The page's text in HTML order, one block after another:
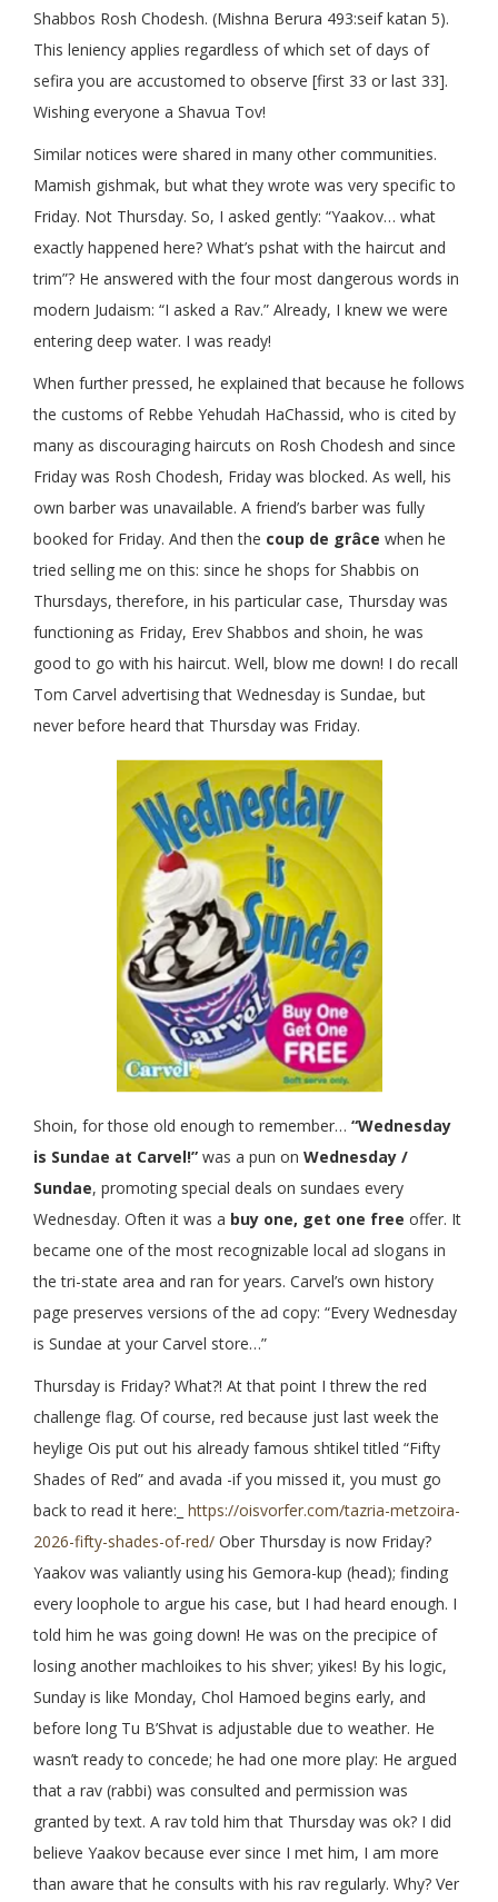
Shabbos Rosh Chodesh. (Mishna Berura 493:seif katan 5).
This leniency applies regardless of which set of days of
sefira you are accustomed to observe [first 33 or last 33].
Wishing everyone a Shavua Tov!
Similar notices were shared in many other communities.
Mamish gishmak, but what they wrote was very specific to
Friday. Not Thursday. So, I asked gently: “Yaakov… what
exactly happened here? What’s pshat with the haircut and
trim”? He answered with the four most dangerous words in
modern Judaism: “I asked a Rav.” Already, I knew we were
entering deep water. I was ready!
When further pressed, he explained that because he follows
the customs of Rebbe Yehudah HaChassid, who is cited by
many as discouraging haircuts on Rosh Chodesh and since
Friday was Rosh Chodesh, Friday was blocked. As well, his
own barber was unavailable. A friend’s barber was fully
booked for Friday. And then the coup de grâce when he
tried selling me on this: since he shops for Shabbis on
Thursdays, therefore, in his particular case, Thursday was
functioning as Friday, Erev Shabbos and shoin, he was
good to go with his haircut. Well, blow me down! I do recall
Tom Carvel advertising that Wednesday is Sundae, but
never before heard that Thursday was Friday.
Shoin, for those old enough to remember… “Wednesday
is Sundae at Carvel!” was a pun on Wednesday /
Sundae, promoting special deals on sundaes every
Wednesday. Often it was a buy one, get one free offer. It
became one of the most recognizable local ad slogans in
the tri-state area and ran for years. Carvel’s own history
page preserves versions of the ad copy: “Every Wednesday
is Sundae at your Carvel store…”
Thursday is Friday? What?! At that point I threw the red
challenge flag. Of course, red because just last week the
heylige Ois put out his already famous shtikel titled “Fifty
Shades of Red” and avada -if you missed it, you must go
back to read it here:_ https://oisvorfer.com/tazria-metzoira-
2026-fifty-shades-of-red/ Ober Thursday is now Friday?
Yaakov was valiantly using his Gemora-kup (head); finding
every loophole to argue his case, but I had heard enough. I
told him he was going down! He was on the precipice of
losing another machloikes to his shver; yikes! By his logic,
Sunday is like Monday, Chol Hamoed begins early, and
before long Tu B’Shvat is adjustable due to weather. He
wasn’t ready to concede; he had one more play: He argued
that a rav (rabbi) was consulted and permission was
granted by text. A rav told him that Thursday was ok? I did
believe Yaakov because ever since I met him, I am more
than aware that he consults with his rav regularly. Why? Ver